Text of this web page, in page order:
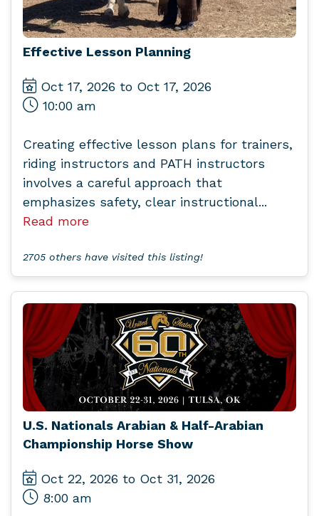
Effective Lesson Planning
Oct 17, 2026 to Oct 17, 2026
10:00 am
Creating effective lesson plans for trainers,
riding instructors and PATH instructors
involves a careful approach that
emphasizes safety, clear instructional...
Read more
2705 others have visited this listing!
U.S. Nationals Arabian & Half-Arabian
Championship Horse Show
Oct 22, 2026 to Oct 31, 2026
8:00 am